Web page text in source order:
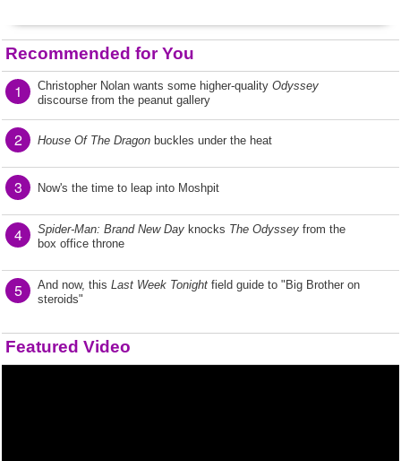
Recommended for You
1 Christopher Nolan wants some higher-quality Odyssey
discourse from the peanut gallery
2 House Of The Dragon buckles under the heat
3 Now's the time to leap into Moshpit
4 Spider-Man: Brand New Day knocks The Odyssey from the
box office throne
5 And now, this Last Week Tonight field guide to "Big Brother on
steroids"
Featured Video